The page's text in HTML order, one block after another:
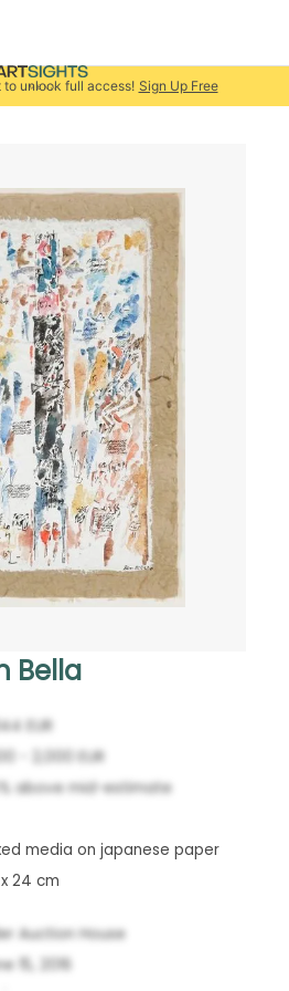
unlock full access! Sign Up Free
Bella
EUR
2,000
EUR
% above mid-estimate
media on japanese paper
24 cm
Auction House
15, 2016